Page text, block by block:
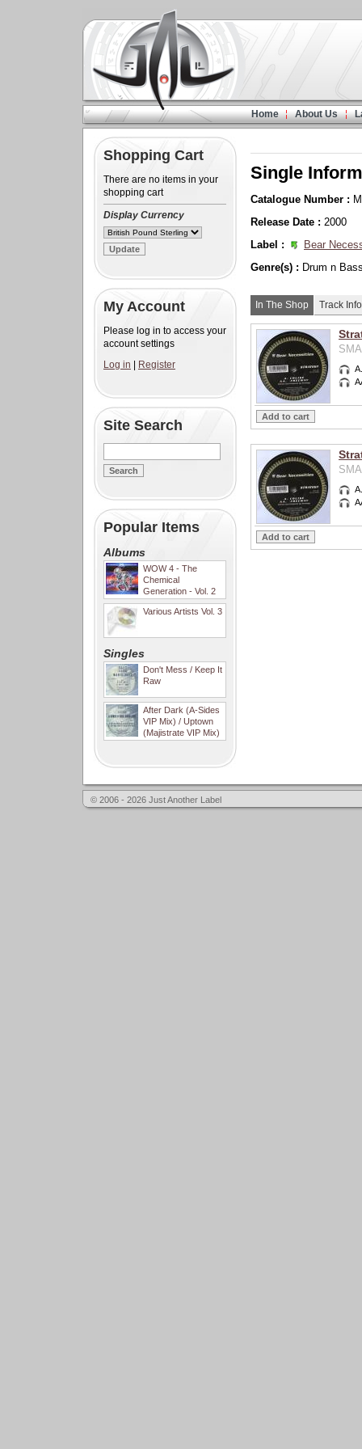
Home About Us
Shopping Cart
There are no items in your
shopping cart
Display Currency
My Account
Please log in to access your
account settings
Log in
Register
Site Search
Popular Items
Albums
WOW 4 - The
Chemical
Generation - Vol. 2
Various Artists Vol. 3
Singles
Don't Mess / Keep It
Raw
After Dark (A-Sides
VIP Mix) / Uptown
(Majistrate VIP Mix)
Single
Catalogue Number :
Release Date : 2000
Label :
Bear
Genre(s) : Drum n
In The Shop Track Info
© 2006 - 2026 Just Another Label